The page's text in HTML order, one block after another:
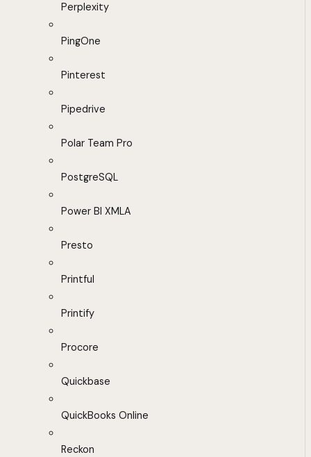
Perplexity
PingOne
Pinterest
Pipedrive
Polar Team Pro
PostgreSQL
Power BI XMLA
Presto
Printful
Printify
Procore
Quickbase
QuickBooks Online
Reckon